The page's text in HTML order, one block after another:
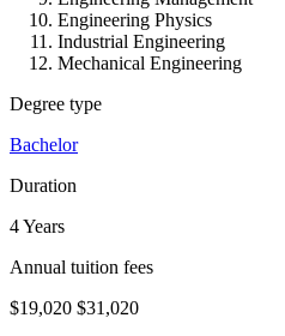
Engineering Physics
Industrial Engineering
Mechanical Engineering
Degree type
Bachelor
Duration
4 Years
Annual tuition fees
$19,020 $31,020